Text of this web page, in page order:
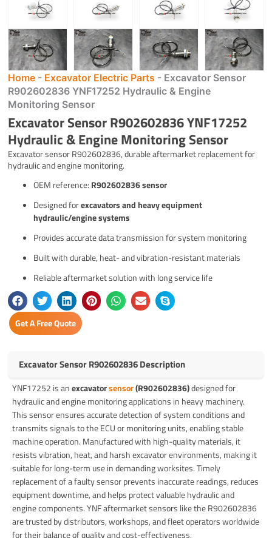
Home - Excavator Electric Parts - Excavator Sensor
R902602836 YNF17252 Hydraulic & Engine
Monitoring Sensor
Excavator Sensor R902602836 YNF17252
Hydraulic & Engine Monitoring Sensor
Excavator sensor R902602836, durable aftermarket replacement for
hydraulic and engine monitoring.
OEM reference: R902602836 sensor
Designed forexcavators and heavy equipment
hydraulic/engine systems
Provides accurate data transmission for system monitoring
Built with durable, heat- and vibration-resistant materials
Reliable aftermarket solution with long service life
Get A Free Quote
Excavator Sensor R902602836 Description
YNF17252 is anexcavatorsensor(R902602836)designed for
hydraulic and engine monitoring applications in heavy machinery.
This sensor ensures accurate detection of system conditions and
transmits signals to the ECU or monitoring units, enabling stable
machine operation. Manufactured with high-quality materials, it
resists vibration, heat, and harsh excavator environments, making it
suitable for long-term use in demanding worksites. Timely
replacement of a faulty sensor prevents inaccurate readings, reduces
equipment downtime, and helps protect valuable hydraulic and
engine components. YNF aftermarket sensors like the R902602836
are trusted by distributors, workshops, and fleet operators worldwide
for their balance of quality and cost-effectiveness.